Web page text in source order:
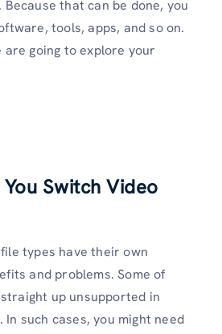
that can be done, you
tools, apps, and so on.
are going to explore your
Switch Video
types have their own
and problems. Some of
up unsupported in
such cases, you might need